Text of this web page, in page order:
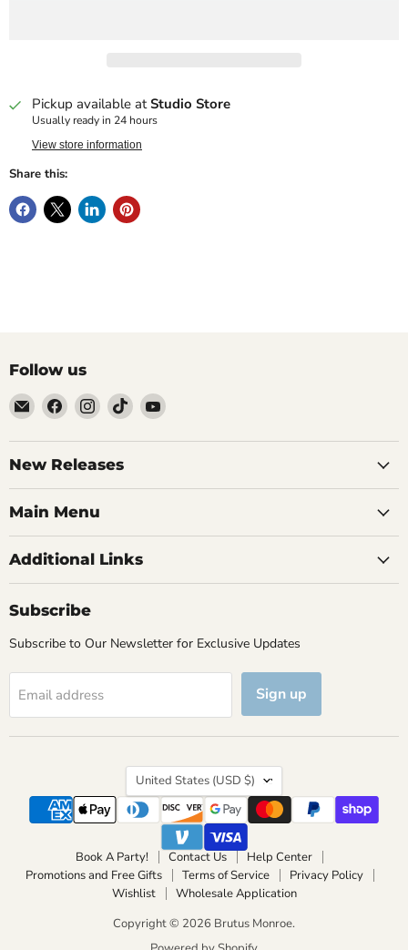
Pickup available atStudio Store
Usually ready in 24 hours
View store information
Share this:
Follow us
Email
Brutus
Monroe
Find
us
on
Facebook
Find
us
on
Instagram
Find
us
on
Find
on
New Releases
Main Menu
Additional Links
Subscribe
Subscribe to Our Newsletter for Exclusive Updates
Email address Sign up
Country
United States (USD $)
Book A Party! Contact Us
Help Center
Promotions and Free Gifts
Terms of Service
Privacy Policy
Wishlist
Wholesale Application
Copyright © 2026 Brutus Monroe.